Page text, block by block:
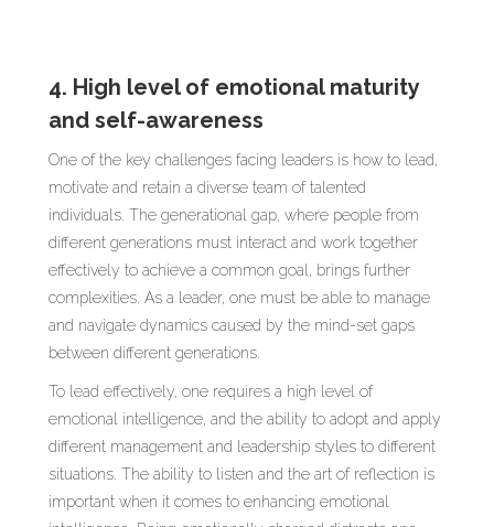
4. High level of emotional maturity
and self-awareness
One of the key challenges facing leaders is how to lead,
motivate and retain a diverse team of talented
individuals. The generational gap, where people from
different generations must interact and work together
effectively to achieve a common goal, brings further
complexities. As a leader, one must be able to manage
and navigate dynamics caused by the mind-set gaps
between different generations.
To lead effectively, one requires a high level of
emotional intelligence, and the ability to adopt and apply
different management and leadership styles to different
situations. The ability to listen and the art of reflection is
important when it comes to enhancing emotional